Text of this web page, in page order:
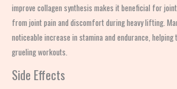
improve collagen synthesis makes it beneficial for
from joint pain and discomfort during heavy lifting.
noticeable increase in stamina and endurance, helping
grueling workouts.
Side Effects